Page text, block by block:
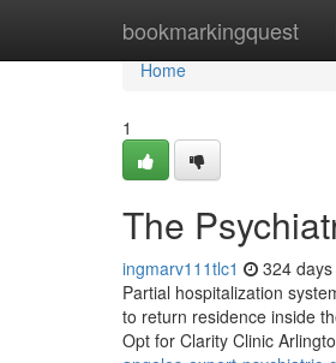
bookmarkingquest
Home
Home
1
The
ingmarv111tlc1 324
Partial hospitalization
to return residence inside
Opt for Clarity Clinic